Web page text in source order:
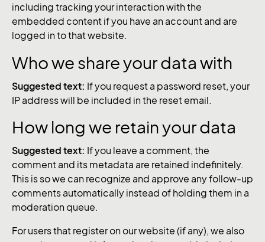
including tracking your interaction with the
embedded content if you have an account and are
logged in to that website.
Who we share your data with
Suggested text: If you request a password reset, your
IP address will be included in the reset email.
How long we retain your data
Suggested text: If you leave a comment, the
comment and its metadata are retained indefinitely.
This is so we can recognize and approve any follow-up
comments automatically instead of holding them in a
moderation queue.
For users that register on our website (if any), we also